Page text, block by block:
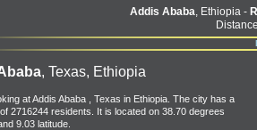
Addis Ababa, Ethiopia -
, Texas, Ethiopia
at Addis Ababa , Texas in Ethiopia. The city has a
2716244 residents. It is located on 38.70 degrees
9.03 latitude.